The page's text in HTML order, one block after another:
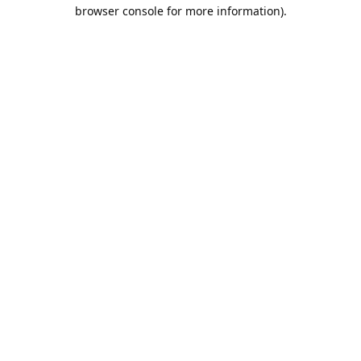
browser console for more information).